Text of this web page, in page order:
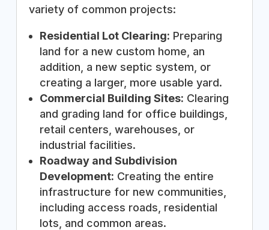
variety of common projects:
Residential Lot Clearing: Preparing
land for a new custom home, an
addition, a new septic system, or
creating a larger, more usable yard.
Commercial Building Sites: Clearing
and grading land for office buildings,
retail centers, warehouses, or
industrial facilities.
Roadway and Subdivision
Development: Creating the entire
infrastructure for new communities,
including access roads, residential
lots, and common areas.